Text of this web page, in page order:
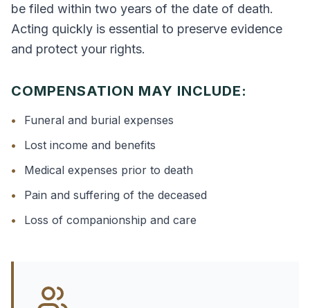
be filed within two years of the date of death.
Acting quickly is essential to preserve evidence
and protect your rights.
COMPENSATION MAY INCLUDE:
•
Funeral and burial expenses
•
Lost income and benefits
•
Medical expenses prior to death
•
Pain and suffering of the deceased
•
Loss of companionship and care